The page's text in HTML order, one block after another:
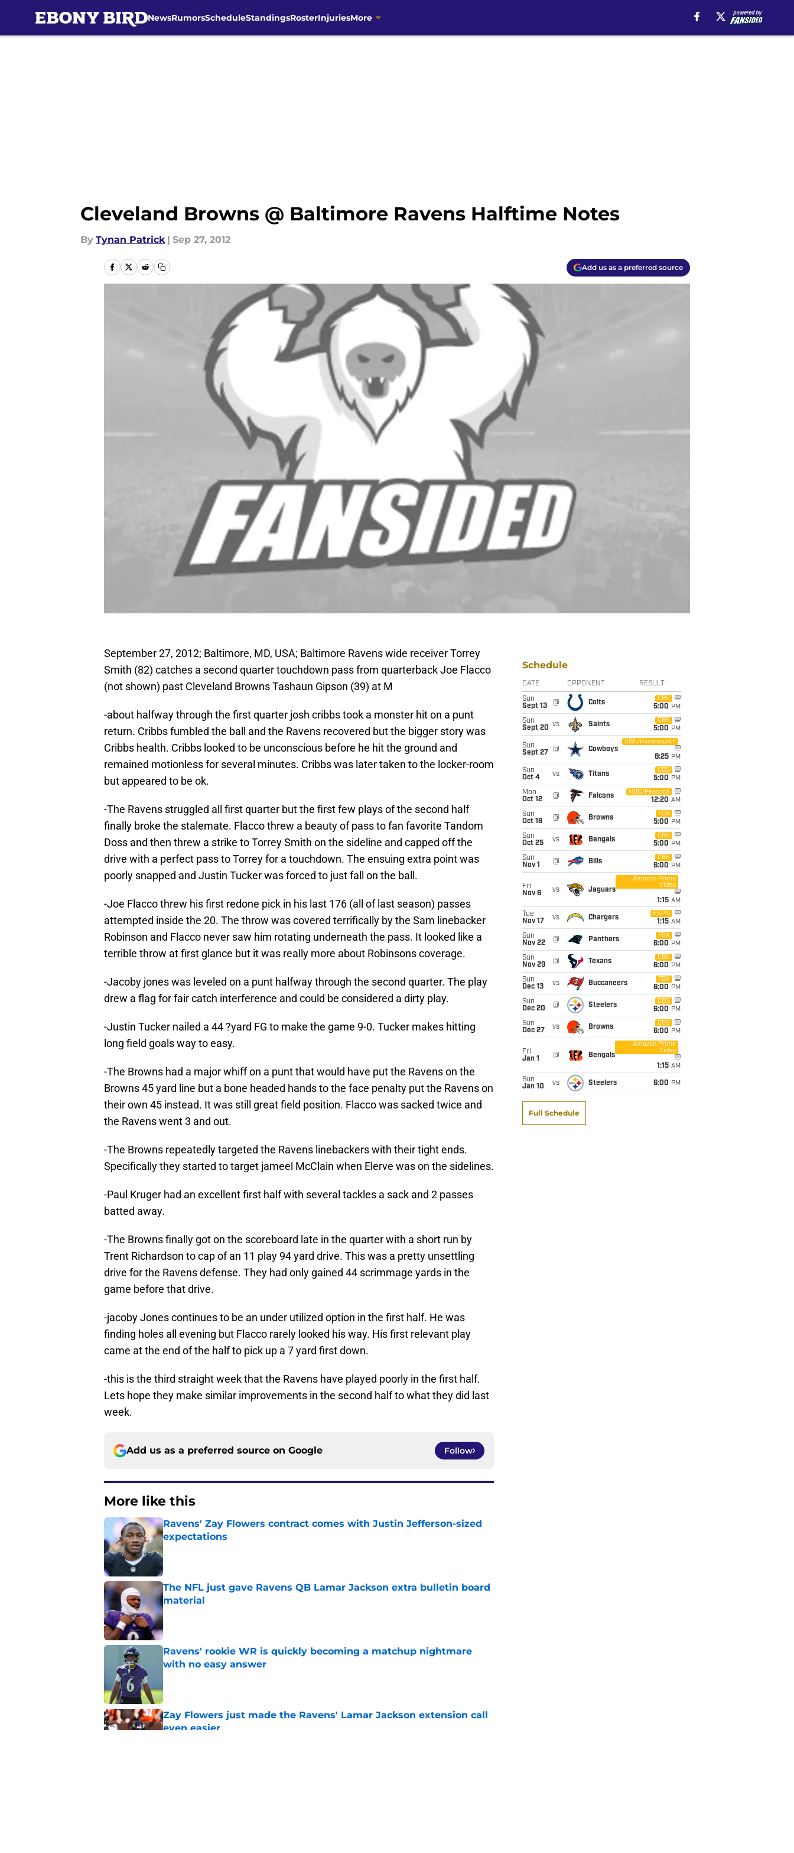
NewsRumorsScheduleStandingsRosterInjuriesMore
Cleveland Browns @ Baltimore Ravens Halftime Notes
By Tynan Patrick | Sep 27, 2012
Add us as a preferred source
September 27, 2012; Baltimore, MD, USA; Baltimore Ravens wide receiver Torrey
Smith (82) catches a second quarter touchdown pass from quarterback Joe Flacco
(not shown) past Cleveland Browns Tashaun Gipson (39) at M
-about halfway through the first quarter josh cribbs took a monster hit on a punt
return. Cribbs fumbled the ball and the Ravens recovered but the bigger story was
Cribbs health. Cribbs looked to be unconscious before he hit the ground and
remained motionless for several minutes. Cribbs was later taken to the locker-room
but appeared to be ok.
-The Ravens struggled all first quarter but the first few plays of the second half
finally broke the stalemate. Flacco threw a beauty of pass to fan favorite Tandom
Doss and then threw a strike to Torrey Smith on the sideline and capped off the
drive with a perfect pass to Torrey for a touchdown. The ensuing extra point was
poorly snapped and Justin Tucker was forced to just fall on the ball.
-Joe Flacco threw his first redone pick in his last 176 (all of last season) passes
attempted inside the 20. The throw was covered terrifically by the Sam linebacker
Robinson and Flacco never saw him rotating underneath the pass. It looked like a
terrible throw at first glance but it was really more about Robinsons coverage.
-Jacoby jones was leveled on a punt halfway through the second quarter. The play
drew a flag for fair catch interference and could be considered a dirty play.
-Justin Tucker nailed a 44 ?yard FG to make the game 9-0. Tucker makes hitting
long field goals way to easy.
-The Browns had a major whiff on a punt that would have put the Ravens on the
Browns 45 yard line but a bone headed hands to the face penalty put the Ravens on
their own 45 instead. It was still great field position. Flacco was sacked twice and
the Ravens went 3 and out.
-The Browns repeatedly targeted the Ravens linebackers with their tight ends.
Specifically they started to target jameel McClain when Elerve was on the sidelines.
-Paul Kruger had an excellent first half with several tackles a sack and 2 passes
batted away.
-The Browns finally got on the scoreboard late in the quarter with a short run by
Trent Richardson to cap of an 11 play 94 yard drive. This was a pretty unsettling
drive for the Ravens defense. They had only gained 44 scrimmage yards in the
game before that drive.
-jacoby Jones continues to be an under utilized option in the first half. He was
finding holes all evening but Flacco rarely looked his way. His first relevant play
came at the end of the half to pick up a 7 yard first down.
-this is the third straight week that the Ravens have played poorly in the first half.
Lets hope they make similar improvements in the second half to what they did last
week.
Add us as a preferred source on Google Follow
More like this
Ravens' Zay Flowers contract comes with Justin Jefferson-sized
expectations
The NFL just gave Ravens QB Lamar Jackson extra bulletin board
material
Ravens' rookie WR is quickly becoming a matchup nightmare
with no easy answer
Zay Flowers just made the Ravens' Lamar Jackson extension call
even easier
Schedule
DATE OPPONENT RESULT
Sun
Sept 13
@ Colts
CBS
5:00 PM
Sun
Sept 20 vs Saints
CBS
5:00 PM
Sun
Sept 27
@ Cowboys
CBS/Paramount+
8:25 PM
Sun
Oct 4
vs Titans
CBS
5:00 PM
Mon
Oct 12
@ Falcons
NBC/Peacock
12:20 AM
Sun
Oct 18
@ Browns
FOX
5:00 PM
Sun
Oct 25
vs Bengals
CBS
5:00 PM
Sun
Nov 1
@ Bills
CBS
6:00 PM
Fri
Nov 6
vs Jaguars
Amazon Prime
Video
1:15 AM
Tue
Nov 17
vs Chargers
ESPN
1:15 AM
Sun
Nov 22
@ Panthers
FOX
6:00 PM
Sun
Nov 29
@ Texans
CBS
6:00 PM
Sun
Dec 13
vs Buccaneers
FOX
6:00 PM
Sun
Dec 20
@ Steelers
CBS
6:00 PM
Sun
Dec 27
vs Browns
CBS
6:00 PM
Fri
Jan 1
@ Bengals
Amazon Prime
Video
1:15 AM
Sun
Jan 10
vs Steelers 6:00 PM
Full Schedule